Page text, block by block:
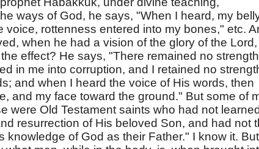
ways of God, he says, "When I heard, my
voice, rottenness entered into my bones," etc.
when he had a vision of the glory of the Lord,
effect? He says, "There remained no
in me into corruption, and I retained no
and when I heard the voice of His words, then
and my face toward the ground." But some of
were Old Testament saints who had not learned
resurrection of His beloved Son, and had not
knowledge of God as their Father." I know it.